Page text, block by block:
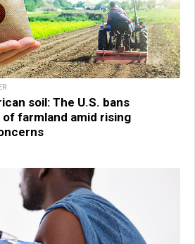
soil: The U.S. bans
farmland amid rising